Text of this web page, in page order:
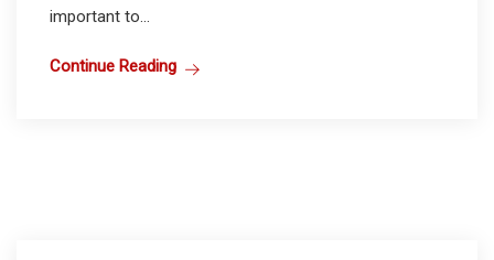
important to...
Continue Reading